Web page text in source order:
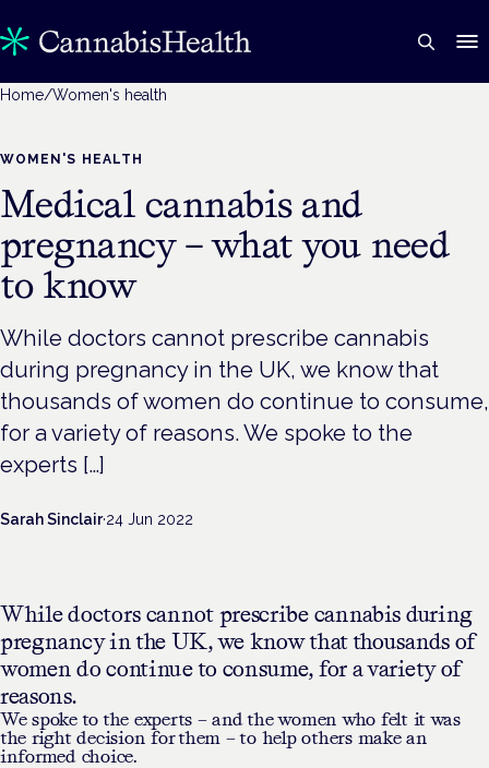
Home/Women's health
WOMEN'S HEALTH
Medical cannabis and
pregnancy – what you need
to know
While doctors cannot prescribe cannabis
during pregnancy in the UK, we know that
thousands of women do continue to consume,
for a variety of reasons. We spoke to the
experts […]
Sarah Sinclair·24 Jun 2022
While doctors cannot prescribe cannabis during
pregnancy in the UK, we know that thousands of
women do continue to consume, for a variety of
reasons.
We spoke to the experts – and the women who felt it was
the right decision for them – to help others make an
informed choice.